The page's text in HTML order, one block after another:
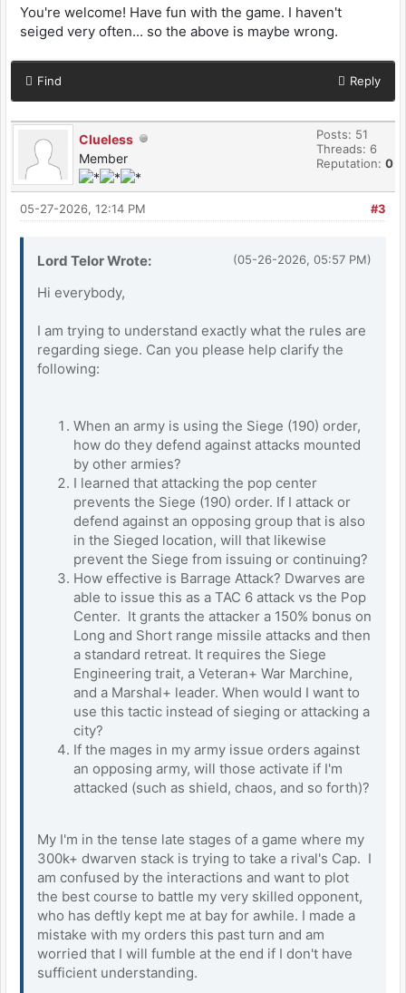
You're welcome! Have fun with the game. I haven't
seiged very often... so the above is maybe wrong.
Find Reply
Clueless
Member
Posts: 51
Threads: 6
Reputation: 0
#3
05-27-2026, 12:14 PM
(05-26-2026, 05:57 PM)
Lord Telor Wrote:
Hi everybody,
I am trying to understand exactly what the rules are
regarding siege. Can you please help clarify the
following:
When an army is using the Siege (190) order,
how do they defend against attacks mounted
by other armies?
I learned that attacking the pop center
prevents the Siege (190) order. If I attack or
defend against an opposing group that is also
in the Sieged location, will that likewise
prevent the Siege from issuing or continuing?
How effective is Barrage Attack? Dwarves are
able to issue this as a TAC 6 attack vs the Pop
Center. It grants the attacker a 150% bonus on
Long and Short range missile attacks and then
a standard retreat. It requires the Siege
Engineering trait, a Veteran+ War Marchine,
and a Marshal+ leader. When would I want to
use this tactic instead of sieging or attacking a
city?
If the mages in my army issue orders against
an opposing army, will those activate if I'm
attacked (such as shield, chaos, and so forth)?
My I'm in the tense late stages of a game where my
300k+ dwarven stack is trying to take a rival's Cap. I
am confused by the interactions and want to plot
the best course to battle my very skilled opponent,
who has deftly kept me at bay for awhile. I made a
mistake with my orders this past turn and am
worried that I will fumble at the end if I don't have
sufficient understanding.